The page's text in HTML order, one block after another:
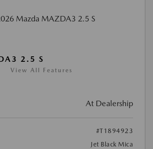
2.5 S
View All Features
At Dealership
#T1894923
Jet Black Mica